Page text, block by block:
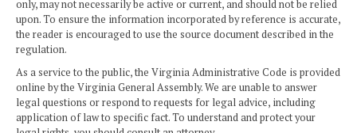
only, may not necessarily be active or current, and should not be relied
upon. To ensure the information incorporated by reference is accurate,
the reader is encouraged to use the source document described in the
regulation.
As a service to the public, the Virginia Administrative Code is provided
online by the Virginia General Assembly. We are unable to answer
legal questions or respond to requests for legal advice, including
application of law to specific fact. To understand and protect your